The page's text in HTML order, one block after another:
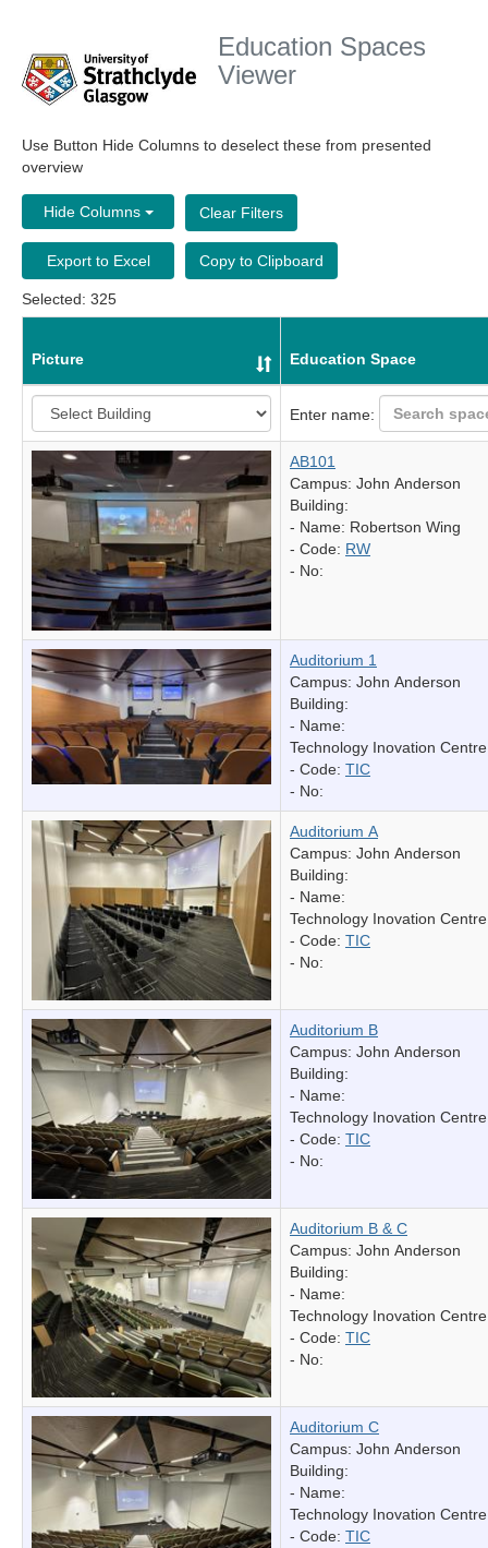
Education Spaces
Viewer
Use Button Hide Columns to deselect these from presented
overview
Hide Columns Clear Filters
Export to Excel Copy to Clipboard
Selected: 325
Picture Education Space
Enter name:
AB101
Campus: John Anderson
Building:
- Name: Robertson Wing
- Code: RW
- No:
Auditorium 1
Campus: John Anderson
Building:
- Name:
Technology Inovation Centre
- Code: TIC
- No:
Auditorium A
Campus: John Anderson
Building:
- Name:
Technology Inovation Centre
- Code: TIC
- No:
Auditorium B
Campus: John Anderson
Building:
- Name:
Technology Inovation Centre
- Code: TIC
- No:
Auditorium B & C
Campus: John Anderson
Building:
- Name:
Technology Inovation Centre
- Code: TIC
- No:
Auditorium C
Campus: John Anderson
Building:
- Name:
Technology Inovation Centre
- Code: TIC